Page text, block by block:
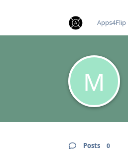
Apps4Flip
M
Posts 0